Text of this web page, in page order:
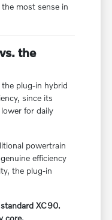
most sense in
the
plug-in hybrid
since its
for daily
powertrain
efficiency
the plug-in
XC90.
core.